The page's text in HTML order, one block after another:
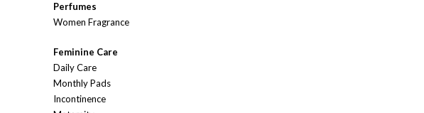
Perfumes
Women Fragrance
Feminine Care
Daily Care
Monthly Pads
Incontinence